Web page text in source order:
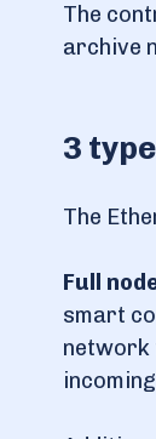
The
archive
3
The
Full
smart
network